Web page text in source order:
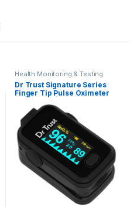
Health Monitoring & Testing
Dr Trust Signature Series
Finger Tip Pulse Oximeter
(Midnight Black)